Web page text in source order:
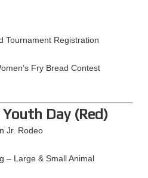
Tournament Registration
Fry Bread Contest
Day (Red)
Jr. Rodeo
– Large & Small Animal